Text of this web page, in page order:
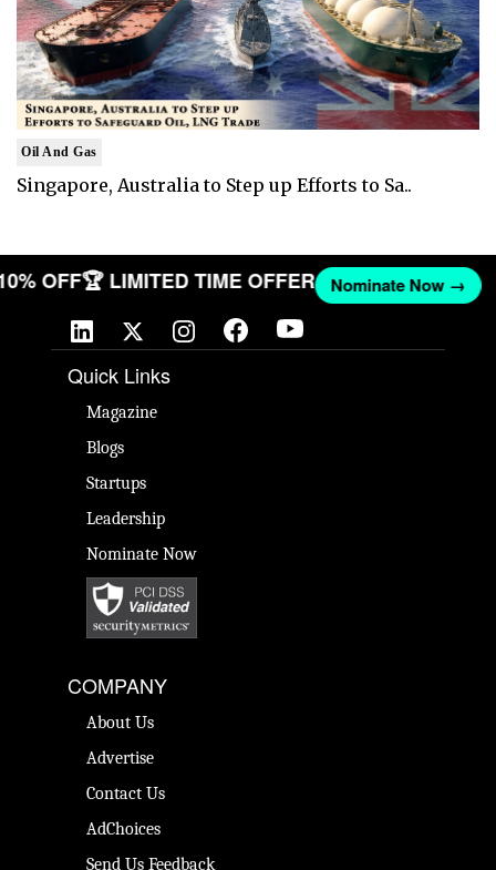
Oil And Gas
Singapore, Australia to Step up Efforts to Sa..
OFF🏆 LIMITED TIME OFFER Nominate Now →
Quick Links
Magazine
Blogs
Startups
Leadership
Nominate Now
COMPANY
About Us
Advertise
Contact Us
AdChoices
Send Us Feedback